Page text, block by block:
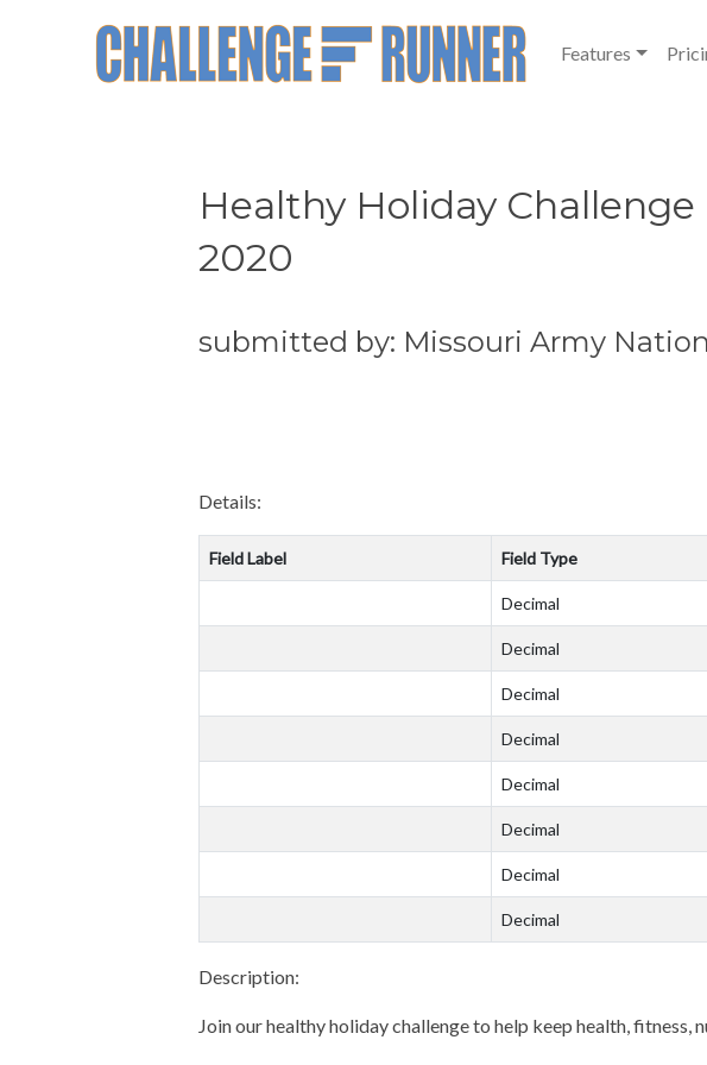
Features
Healthy Holiday
2020
submitted by: Missouri Army
Details:
Field Label Field Type
Decimal
Decimal
Decimal
Decimal
Decimal
Decimal
Decimal
Decimal
Description:
Join our healthy holiday challenge to help keep health,